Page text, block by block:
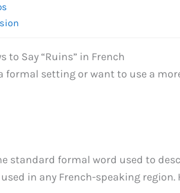
to Say “Ruins” in French
formal setting or want to use a
standard formal word used to
in any French-speaking region.